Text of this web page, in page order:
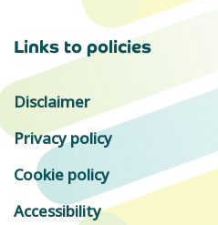
Links to policies
Disclaimer
Privacy policy
Cookie policy
Accessibility